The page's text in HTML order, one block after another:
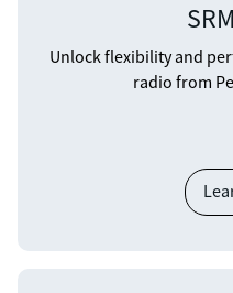
Unlock flexibility and
radio from